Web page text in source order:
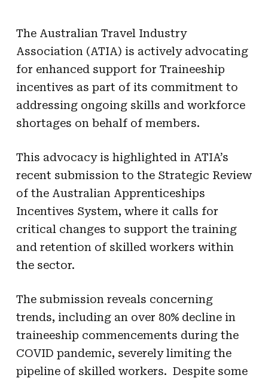
The Australian Travel Industry
Association (ATIA) is actively advocating
for enhanced support for Traineeship
incentives as part of its commitment to
addressing ongoing skills and workforce
shortages on behalf of members.
This advocacy is highlighted in ATIA’s
recent submission to the Strategic Review
of the Australian Apprenticeships
Incentives System, where it calls for
critical changes to support the training
and retention of skilled workers within
the sector.
The submission reveals concerning
trends, including an over 80% decline in
traineeship commencements during the
COVID pandemic, severely limiting the
pipeline of skilled workers. Despite some